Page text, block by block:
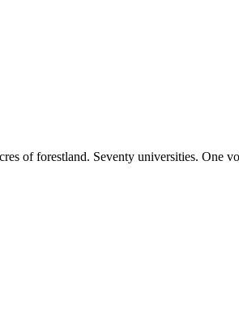
of forestland. Seventy universities. One